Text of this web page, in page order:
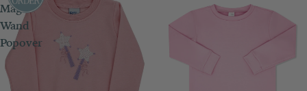
Magic
Wand
Popover